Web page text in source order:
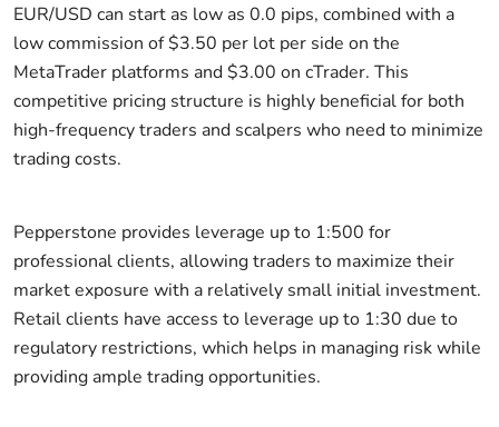
EUR/USD can start as low as 0.0 pips, combined with a
low commission of $3.50 per lot per side on the
MetaTrader platforms and $3.00 on cTrader. This
competitive pricing structure is highly beneficial for both
high-frequency traders and scalpers who need to minimize
trading costs.
Pepperstone provides leverage up to 1:500 for
professional clients, allowing traders to maximize their
market exposure with a relatively small initial investment.
Retail clients have access to leverage up to 1:30 due to
regulatory restrictions, which helps in managing risk while
providing ample trading opportunities.